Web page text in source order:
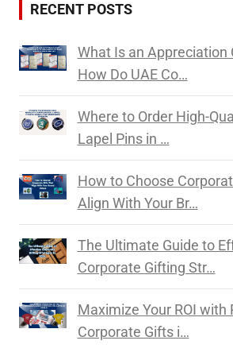
RECENT POSTS
What Is an Appreciation
How Do UAE Co…
Where to Order High-
Lapel Pins in …
How to Choose
Align With Your Br…
The Ultimate Guide to
Corporate Gifting Str…
Maximize Your ROI with
Corporate Gifts i…